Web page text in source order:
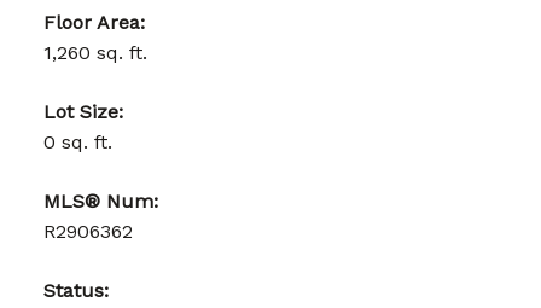
Floor Area:
1,260 sq. ft.
Lot Size:
0 sq. ft.
MLS® Num:
R2906362
Status: